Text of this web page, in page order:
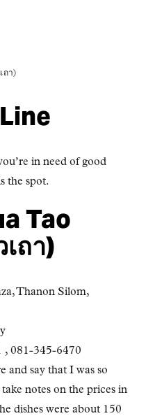
ถา)
in need of good
the spot.
Tao
ถา)
Thanon Silom,
, 081-345-6470
and say that I was so
notes on the prices in
dishes were about 150